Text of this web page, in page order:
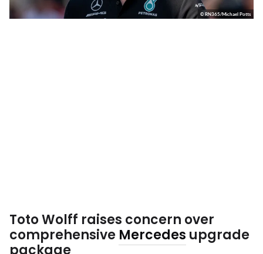
© RN365/Michael Potts
Toto Wolff raises concern over
comprehensive Mercedes upgrade
package